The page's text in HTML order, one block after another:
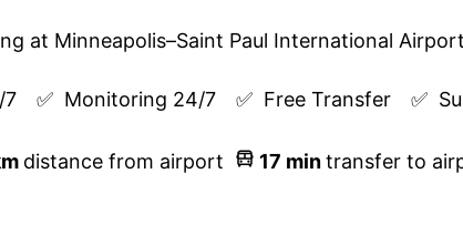
7 ✅ Monitoring 24/7 ✅ Free Transfer ✅
distance from airport 17 mintransfer to